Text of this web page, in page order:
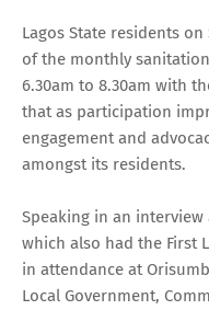
Lagos State residents
of the monthly
6.30am to 8.30am with
that as participation
engagement and
amongst its residents.
Speaking in an
which also had the First
in attendance at
Local Government,